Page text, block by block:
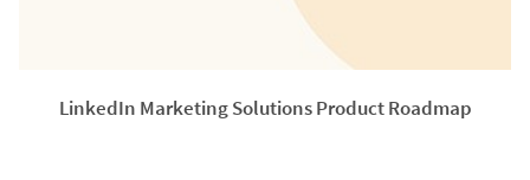
LinkedIn Marketing Solutions Product Roadmap